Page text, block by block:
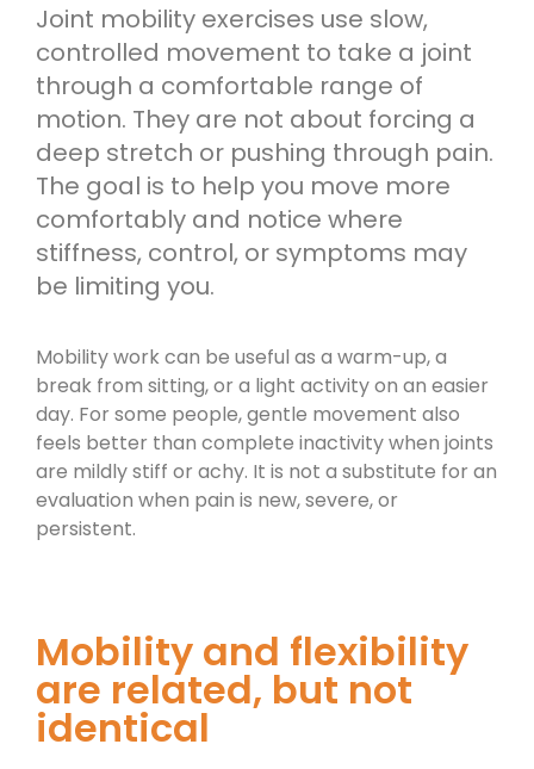
Joint mobility exercises use slow,
controlled movement to take a joint
through a comfortable range of
motion. They are not about forcing a
deep stretch or pushing through pain.
The goal is to help you move more
comfortably and notice where
stiffness, control, or symptoms may
be limiting you.
Mobility work can be useful as a warm-up, a
break from sitting, or a light activity on an easier
day. For some people, gentle movement also
feels better than complete inactivity when joints
are mildly stiff or achy. It is not a substitute for an
evaluation when pain is new, severe, or
persistent.
Mobility and flexibility
are related, but not
identical